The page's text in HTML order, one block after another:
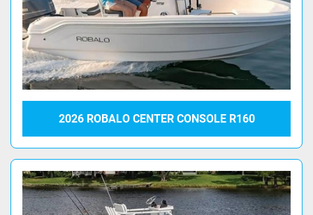
2026 ROBALO CENTER CONSOLE R160